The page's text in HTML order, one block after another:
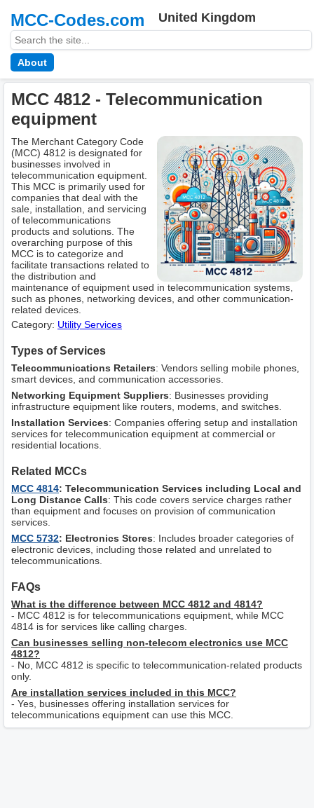
MCC-Codes.com United Kingdom
About
MCC 4812 - Telecommunication
equipment
The Merchant Category Code
(MCC) 4812 is designated for
businesses involved in
telecommunication equipment.
This MCC is primarily used for
companies that deal with the
sale, installation, and servicing
of telecommunications
products and solutions. The
overarching purpose of this
MCC is to categorize and
facilitate transactions related to
the distribution and
maintenance of equipment used in telecommunication systems,
such as phones, networking devices, and other communication-
related devices.
Category: Utility Services
Types of Services
Telecommunications Retailers: Vendors selling mobile phones,
smart devices, and communication accessories.
Networking Equipment Suppliers: Businesses providing
infrastructure equipment like routers, modems, and switches.
Installation Services: Companies offering setup and installation
services for telecommunication equipment at commercial or
residential locations.
Related MCCs
MCC 4814: Telecommunication Services including Local and
Long Distance Calls: This code covers service charges rather
than equipment and focuses on provision of communication
services.
MCC 5732: Electronics Stores: Includes broader categories of
electronic devices, including those related and unrelated to
telecommunications.
FAQs
What is the difference between MCC 4812 and 4814?
- MCC 4812 is for telecommunications equipment, while MCC
4814 is for services like calling charges.
Can businesses selling non-telecom electronics use MCC
4812?
- No, MCC 4812 is specific to telecommunication-related products
only.
Are installation services included in this MCC?
- Yes, businesses offering installation services for
telecommunications equipment can use this MCC.